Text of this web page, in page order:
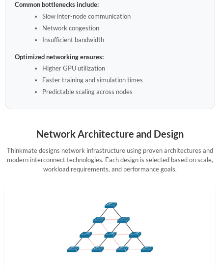
Common bottlenecks include:
Slow inter-node communication
Network congestion
Insufficient bandwidth
Optimized networking ensures:
Higher GPU utilization
Faster training and simulation times
Predictable scaling across nodes
Network Architecture and Design
Thinkmate designs network infrastructure using proven architectures and
modern interconnect technologies. Each design is selected based on scale,
workload requirements, and performance goals.